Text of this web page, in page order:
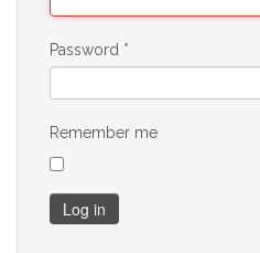
Password *
Remember me
Log in